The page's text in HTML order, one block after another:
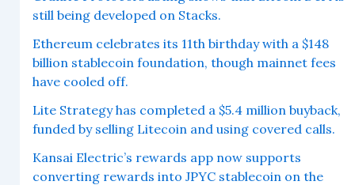
still being developed on Stacks.
Ethereum celebrates its 11th birthday with a $148
billion stablecoin foundation, though mainnet fees
have cooled off.
Lite Strategy has completed a $5.4 million buyback,
funded by selling Litecoin and using covered calls.
Kansai Electric’s rewards app now supports
converting rewards into JPYC stablecoin on the